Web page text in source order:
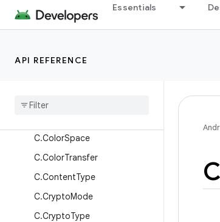
Essentials
API REFERENCE
C.AudioContentType
C.AudioUsage
C
C.ColorSpace
C.ColorTransfer
C.ContentType
C.CryptoMode
C.CryptoType
C